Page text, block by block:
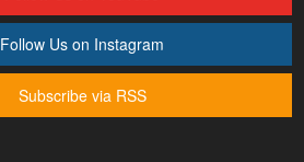
Follow Us on Instagram
Subscribe via RSS